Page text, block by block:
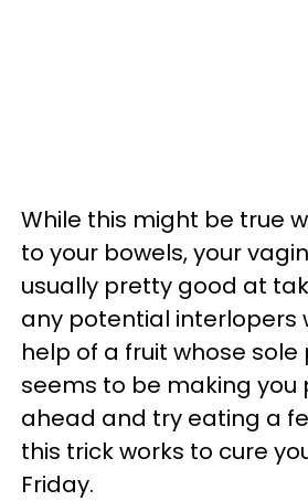
While this might be true
to your bowels, your
usually pretty good at
any potential interlopers
help of a fruit whose sole
seems to be making you
ahead and try eating a
this trick works to cure
Friday.